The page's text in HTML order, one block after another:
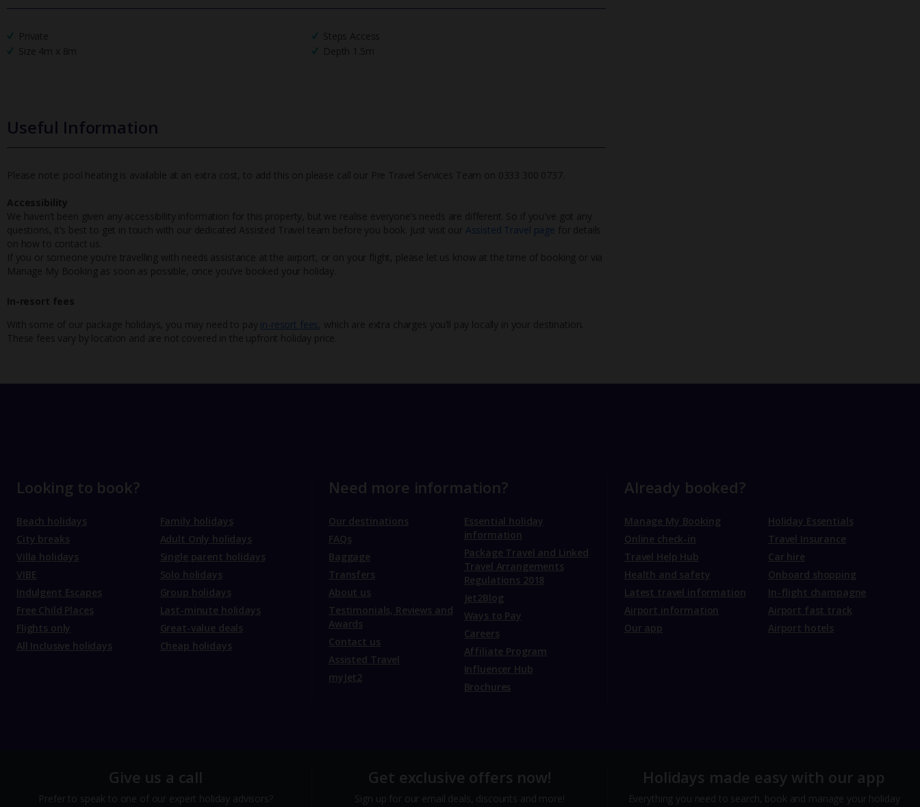
Private
Steps Access
Size 4m x 8m
Depth 1.5m
Useful Information
Please note: pool heating is available at an extra cost, to add this on please call our Pre Travel Services Team on 0333 300 0737.
Accessibility
We haven’t been given any accessibility information for this property, but we realise everyone’s needs are different. So if you've got any
questions, it’s best to get in touch with our dedicated Assisted Travel team before you book. Just visit our Assisted Travel page for details
on how to contact us.
If you or someone you’re travelling with needs assistance at the airport, or on your flight, please let us know at the time of booking or via
Manage My Booking as soon as possible, once you’ve booked your holiday.
In-resort fees
With some of our package holidays, you may need to pay in-resort fees , which are extra charges you’ll pay locally in your destination.
These fees vary by location and are not covered in the upfront holiday price.
Looking to book?
Beach holidays
City breaks
Villa holidays
VIBE
Indulgent Escapes
Free Child Places
Flights only
All Inclusive holidays
Family holidays
Adult Only holidays
Single parent holidays
Solo holidays
Group holidays
Last-minute holidays
Great-value deals
Cheap holidays
Need more information?
Our destinations
FAQs
Baggage
Transfers
About us
Testimonials, Reviews and
Awards
Contact us
Assisted Travel
myJet2
Essential holiday
information
Package Travel and Linked
Travel Arrangements
Regulations 2018
Jet2Blog
Ways to Pay
Careers
Affiliate Program
Influencer Hub
Brochures
Already booked?
Manage My Booking
Online check-in
Travel Help Hub
Health and safety
Latest travel information
Airport information
Our app
Holiday Essentials
Travel Insurance
Car hire
Onboard shopping
In-flight champagne
Airport fast track
Airport hotels
Give us a call
Prefer to speak to one of our expert holiday advisors?
Get exclusive offers now!
Sign up for our email deals, discounts and more!
Holidays made easy with our app
Everything you need to search, book and manage your holiday